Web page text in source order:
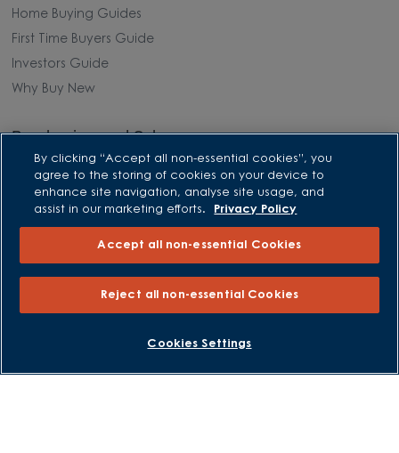
BOOK AN APPOINTMENT REQUEST A CALLBACK
Home Buying Guides
First Time Buyers Guide
Investors Guide
Why Buy New
Purchasing and Schemes
All Offers
Own New - Rate Reducer
Part Exchange
Low Deposit Schemes
About David Wilson Homes
By clicking “Accept all non-essential cookies”, you
agree to the storing of cookies on your device to
enhance site navigation, analyse site usage, and
assist in our marketing efforts.
Privacy Policy
Accept all non-essential Cookies
Reject all non-essential Cookies
Cookies Settings